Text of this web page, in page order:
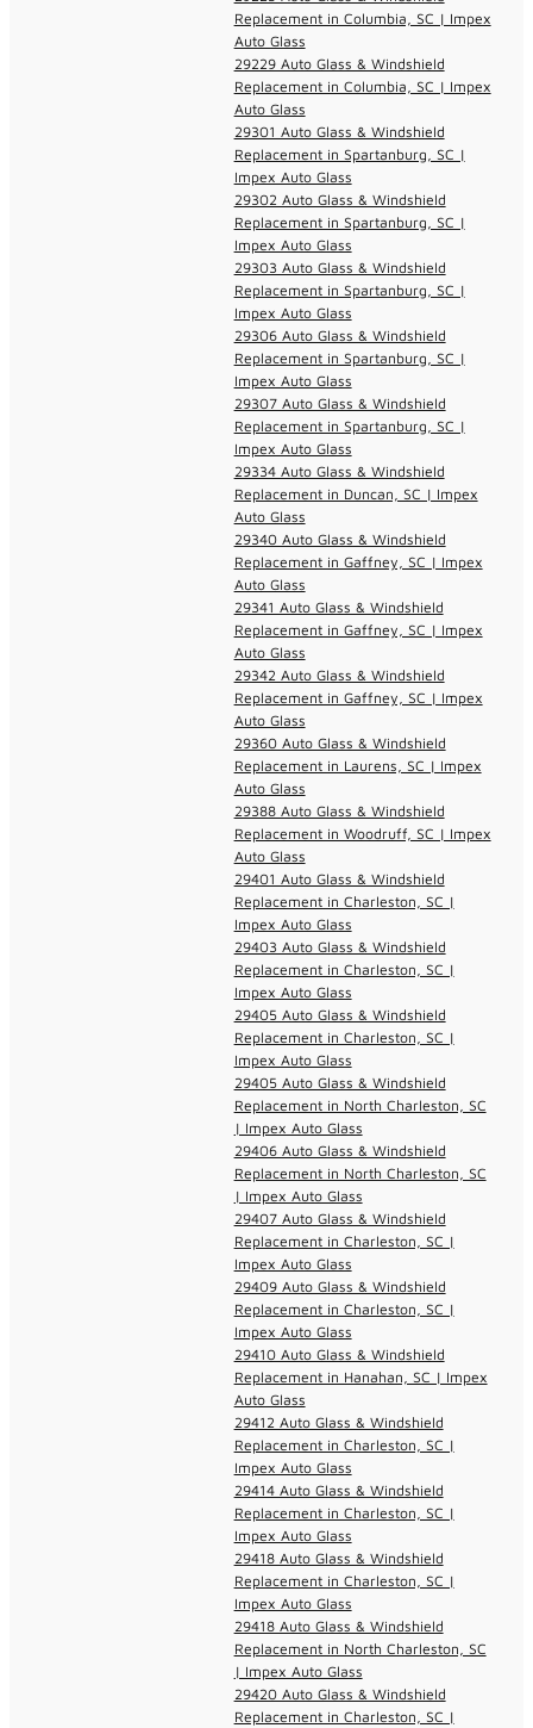
Replacement in Columbia, SC | Impex
Auto Glass
29229 Auto Glass & Windshield
Replacement in Columbia, SC | Impex
Auto Glass
29301 Auto Glass & Windshield
Replacement in Spartanburg, SC |
Impex Auto Glass
29302 Auto Glass & Windshield
Replacement in Spartanburg, SC |
Impex Auto Glass
29303 Auto Glass & Windshield
Replacement in Spartanburg, SC |
Impex Auto Glass
29306 Auto Glass & Windshield
Replacement in Spartanburg, SC |
Impex Auto Glass
29307 Auto Glass & Windshield
Replacement in Spartanburg, SC |
Impex Auto Glass
29334 Auto Glass & Windshield
Replacement in Duncan, SC | Impex
Auto Glass
29340 Auto Glass & Windshield
Replacement in Gaffney, SC | Impex
Auto Glass
29341 Auto Glass & Windshield
Replacement in Gaffney, SC | Impex
Auto Glass
29342 Auto Glass & Windshield
Replacement in Gaffney, SC | Impex
Auto Glass
29360 Auto Glass & Windshield
Replacement in Laurens, SC | Impex
Auto Glass
29388 Auto Glass & Windshield
Replacement in Woodruff, SC | Impex
Auto Glass
29401 Auto Glass & Windshield
Replacement in Charleston, SC |
Impex Auto Glass
29403 Auto Glass & Windshield
Replacement in Charleston, SC |
Impex Auto Glass
29405 Auto Glass & Windshield
Replacement in Charleston, SC |
Impex Auto Glass
29405 Auto Glass & Windshield
Replacement in North Charleston, SC
| Impex Auto Glass
29406 Auto Glass & Windshield
Replacement in North Charleston, SC
| Impex Auto Glass
29407 Auto Glass & Windshield
Replacement in Charleston, SC |
Impex Auto Glass
29409 Auto Glass & Windshield
Replacement in Charleston, SC |
Impex Auto Glass
29410 Auto Glass & Windshield
Replacement in Hanahan, SC | Impex
Auto Glass
29412 Auto Glass & Windshield
Replacement in Charleston, SC |
Impex Auto Glass
29414 Auto Glass & Windshield
Replacement in Charleston, SC |
Impex Auto Glass
29418 Auto Glass & Windshield
Replacement in Charleston, SC |
Impex Auto Glass
29418 Auto Glass & Windshield
Replacement in North Charleston, SC
| Impex Auto Glass
29420 Auto Glass & Windshield
Replacement in Charleston, SC |